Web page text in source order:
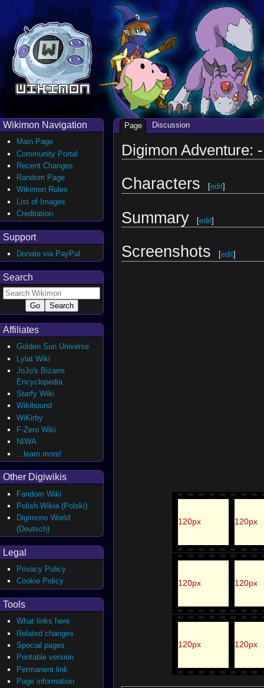
Digimon Adventure:
Characters [edit]
Summary [edit]
Screenshots [edit]
120px 120px
120px 120px
120px 120px
Page Discussion
Wikimon Navigation
Main Page
Community Portal
Recent Changes
Random Page
Wikimon Rules
List of Images
Creditation
Support
Donate via PayPal
Search
Affiliates
Golden Sun Universe
Lylat Wiki
JoJo's Bizarre
Encyclopedia
Starfy Wiki
Wikibound
WiKirby
F-Zero Wiki
NIWA
...learn more!
Other Digiwikis
Fandom Wiki
Polish Wikia (Polski)
Digimons World
(Deutsch)
Legal
Privacy Policy
Cookie Policy
Tools
What links here
Related changes
Special pages
Printable version
Permanent link
Page information